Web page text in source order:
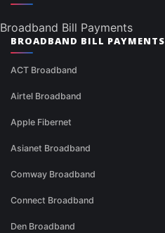
Broadband Bill Payments
BROADBAND BILL PAYMENTS
ACT Broadband
Airtel Broadband
Apple Fibernet
Asianet Broadband
Comway Broadband
Connect Broadband
Den Broadband